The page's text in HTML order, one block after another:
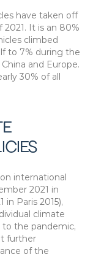
have taken off
It is an 80%
climbed
to 7% during the
and Europe.
30% of all
international
2021 in
Paris 2015),
climate
the pandemic,
further
of the